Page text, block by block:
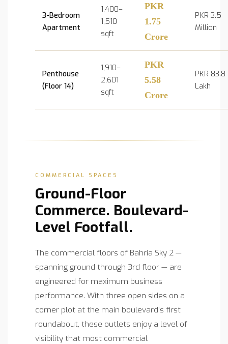
3-Bedroom
Apartment
1,400–
1,510
sqft
PKR
1.75
Crore
PKR 3.5
Million
Penthouse
(Floor 14)
1,910–
2,601
sqft
PKR
5.58
Crore
PKR 83.8
Lakh
COMMERCIAL SPACES
Ground-Floor
Commerce. Boulevard-
Level Footfall.
The commercial floors of Bahria Sky 2 —
spanning ground through 3rd floor — are
engineered for maximum business
performance. With three open sides on a
corner plot at the main boulevard’s first
roundabout, these outlets enjoy a level of
visibility that most commercial